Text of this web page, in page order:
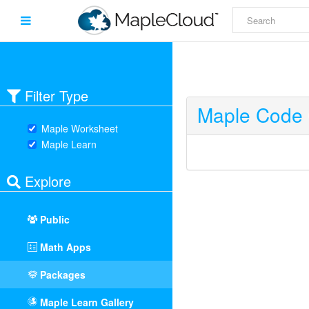
Filter Type
Maple Worksheet
Maple Learn
Explore
Public
Math Apps
Packages
Maple Learn Gallery
Maple